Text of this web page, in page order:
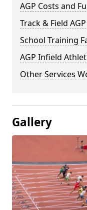
AGP Costs and
Track & Field
School Training
AGP Infield
Other Services
Gallery